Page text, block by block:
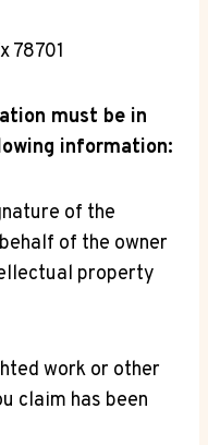
78701
must be in
information:
of the
of the owner
property
work or other
claim has been